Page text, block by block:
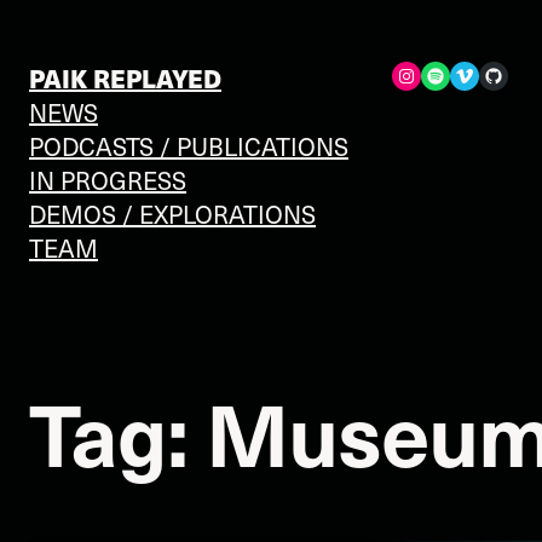
content
PAIK REPLAYED
NEWS
PODCASTS / PUBLICATIONS
IN PROGRESS
DEMOS / EXPLORATIONS
TEAM
Spotify Vimeo GitHub
Tag: